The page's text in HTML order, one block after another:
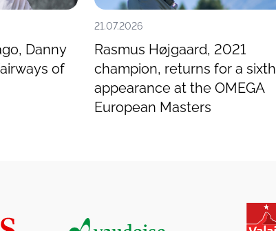
Danny
of
21.07.2026
Rasmus Højgaard, 2021
champion, returns for a sixth
appearance at the OMEGA
European Masters